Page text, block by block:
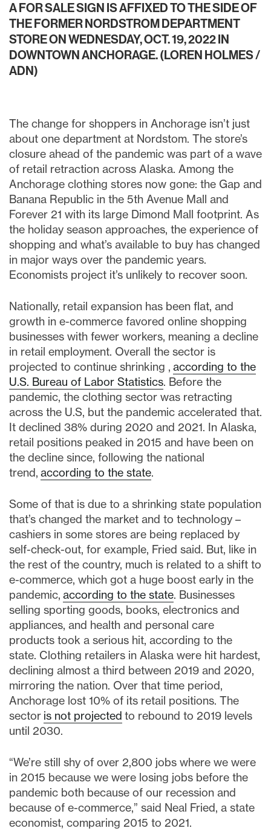
A FOR SALE SIGN IS AFFIXED TO THE SIDE OF
THE FORMER NORDSTROM DEPARTMENT
STORE ON WEDNESDAY, OCT. 19, 2022 IN
DOWNTOWN ANCHORAGE. (LOREN HOLMES /
ADN)
The change for shoppers in Anchorage isn’t just
about one department at Nordstom. The store’s
closure ahead of the pandemic was part of a wave
of retail retraction across Alaska. Among the
Anchorage clothing stores now gone: the Gap and
Banana Republic in the 5th Avenue Mall and
Forever 21 with its large Dimond Mall footprint. As
the holiday season approaches, the experience of
shopping and what’s available to buy has changed
in major ways over the pandemic years.
Economists project it’s unlikely to recover soon.
Nationally, retail expansion has been flat, and
growth in e-commerce favored online shopping
businesses with fewer workers, meaning a decline
in retail employment. Overall the sector is
projected to continue shrinking , according to the
U.S. Bureau of Labor Statistics. Before the
pandemic, the clothing sector was retracting
across the U.S, but the pandemic accelerated that.
It declined 38% during 2020 and 2021. In Alaska,
retail positions peaked in 2015 and have been on
the decline since, following the national
trend, according to the state.
Some of that is due to a shrinking state population
that’s changed the market and to technology –
cashiers in some stores are being replaced by
self-check-out, for example, Fried said. But, like in
the rest of the country, much is related to a shift to
e-commerce, which got a huge boost early in the
pandemic, according to the state. Businesses
selling sporting goods, books, electronics and
appliances, and health and personal care
products took a serious hit, according to the
state. Clothing retailers in Alaska were hit hardest,
declining almost a third between 2019 and 2020,
mirroring the nation. Over that time period,
Anchorage lost 10% of its retail positions. The
sector is not projected to rebound to 2019 levels
until 2030.
“We’re still shy of over 2,800 jobs where we were
in 2015 because we were losing jobs before the
pandemic both because of our recession and
because of e-commerce,” said Neal Fried, a state
economist, comparing 2015 to 2021.